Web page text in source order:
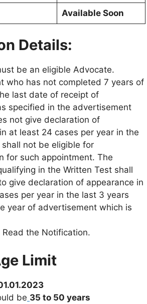
Available Soon
Details:
be an eligible Advocate.
who has not completed 7 years of
last date of receipt of
specified in the advertisement
not give declaration of
at least 24 cases per year in the
shall not be eligible for
for such appointment. The
in the Written Test shall
give declaration of appearance in
per year in the last 3 years
year of advertisement which is
Read the Notification.
Limit
be 35 to 50 years